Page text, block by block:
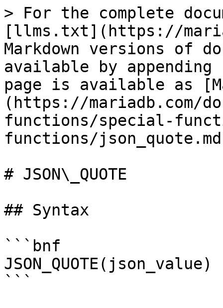
> For the complete
[llms.txt](https://
Markdown versions of
available by
page is available as
(https://mariadb.com/
functions/special-
functions/
# JSON\_QUOTE
## Syntax
```bnf
JSON_QUOTE(json_value)
```